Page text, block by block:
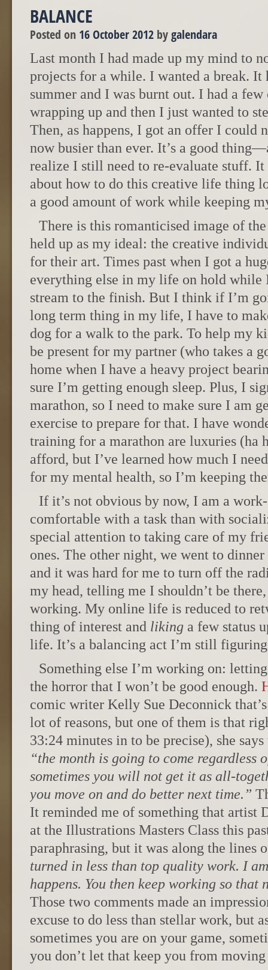
BALANCE
Posted on 16 October 2012 bygalendara
Last month I had made up my mind to
projects for a while. I wanted a break. It
summer and I was burnt out. I had a
wrapping up and then I just wanted to
Then, as happens, I got an offer I could
now busier than ever. It’s a good
realize I still need to re-evaluate stuff.
about how to do this creative life thing
a good amount of work while keeping
There is this romanticised image of
held up as my ideal: the creative
for their art. Times past when I got a
everything else in my life on hold while
stream to the finish. But I think if I’m
long term thing in my life, I have to
dog for a walk to the park. To help my
be present for my partner (who takes a
home when I have a heavy project
sure I’m getting enough sleep. Plus, I
marathon, so I need to make sure I am
exercise to prepare for that. I have
training for a marathon are luxuries (ha
afford, but I’ve learned how much I
for my mental health, so I’m keeping
If it’s not obvious by now, I am a
comfortable with a task than with
special attention to taking care of my
ones. The other night, we went to
and it was hard for me to turn off the
my head, telling me I shouldn’t be
working. My online life is reduced to
thing of interest and liking a few status
life. It’s a balancing act I’m still
Something else I’m working on:
the horror that I won’t be good enough.
comic writer Kelly Sue Deconnick
lot of reasons, but one of them is that
33:24 minutes in to be precise), she
“the month is going to come regardless
sometimes you will not get it as all-
you move on and do better next time.”
It reminded me of something that artist
at the Illustrations Masters Class this
paraphrasing, but it was along the lines
turned in less than top quality work. I
happens. You then keep working so that
Those two comments made an
excuse to do less than stellar work, but
sometimes you are on your game,
you don’t let that keep you from